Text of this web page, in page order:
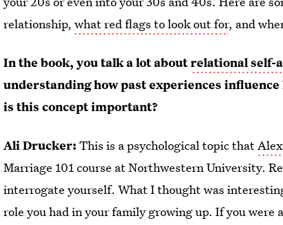
relationship,what red flags to look out for, and
In the book, you talk a lot aboutrelational self-
understanding how past experiences
is this concept important?
Ali Drucker:This is a psychological topic that
Marriage 101 course at Northwestern University.
interrogate yourself. What I thought was
role you had in your family growing up. If you were